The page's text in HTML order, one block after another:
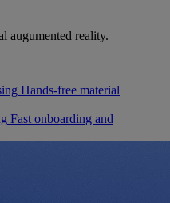
augumented reality.
Hands-free material
Fast onboarding and